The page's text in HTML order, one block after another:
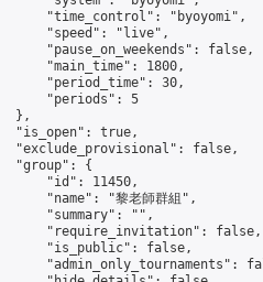
"time_control": "byoyomi",
"speed": "live",
"pause_on_weekends": false,
"main_time": 1800,
"period_time": 30,
"periods": 5
},
"is_open": true,
"exclude_provisional": false,
"group": {
"id": 11450,
"name": "黎老師群組",
"summary": "",
"require_invitation": false,
"is_public": false,
"admin_only_tournaments":